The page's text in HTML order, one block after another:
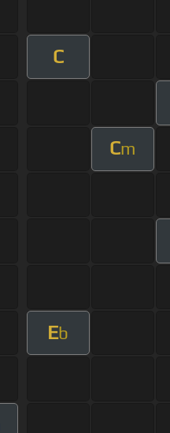
C
Cm
Eb